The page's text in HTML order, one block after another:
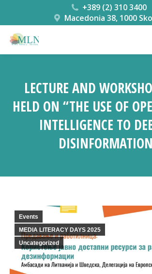
+389 (2) 310 3400
Macedonia 38, 1000
LECTURE AND
HELD ON “THE USE OF
INTELLIGENCE TO
Events
MEDIA LITERACY DAYS 2025
Uncategorized